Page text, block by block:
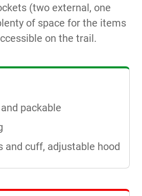
(two external, one
of space for the items
on the trail.
packable
and cuff, adjustable hood